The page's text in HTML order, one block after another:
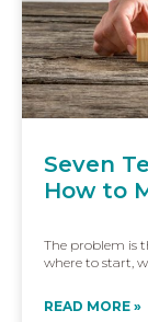
Seven
How to
The problem is
where to start,
READ MORE »